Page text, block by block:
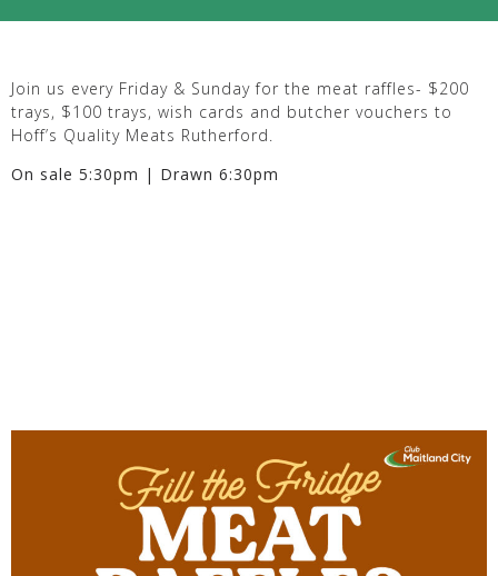
Join us every Friday & Sunday for the meat raffles- $200
trays, $100 trays, wish cards and butcher vouchers to
Hoff’s Quality Meats Rutherford.
On sale 5:30pm | Drawn 6:30pm